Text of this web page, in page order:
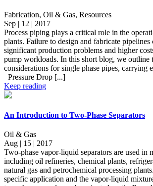
Fabrication, Oil & Gas, Resources
Sep | 12 | 2017
Process piping plays a critical role in the
plants. Failure to design and fabricate
significant production problems and higher
pump workloads. In this short blog, we outline
considerations for single phase pipes, carrying
Pressure Drop [...]
Keep reading
An Introduction to Two-Phase Separators
Oil & Gas
Aug | 15 | 2017
Two-phase vapor-liquid separators are used in
including oil refineries, chemical plants,
natural gas and petrochemical processing
specific application and the vapor-liquid